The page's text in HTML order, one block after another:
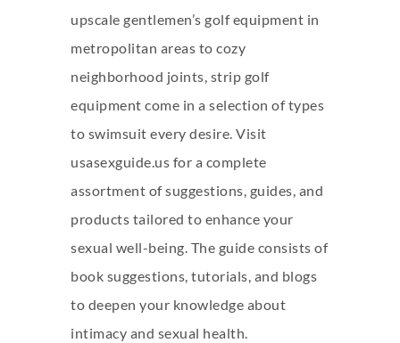
upscale gentlemen’s golf equipment in
metropolitan areas to cozy
neighborhood joints, strip golf
equipment come in a selection of types
to swimsuit every desire. Visit
usasexguide.us for a complete
assortment of suggestions, guides, and
products tailored to enhance your
sexual well-being. The guide consists of
book suggestions, tutorials, and blogs
to deepen your knowledge about
intimacy and sexual health.